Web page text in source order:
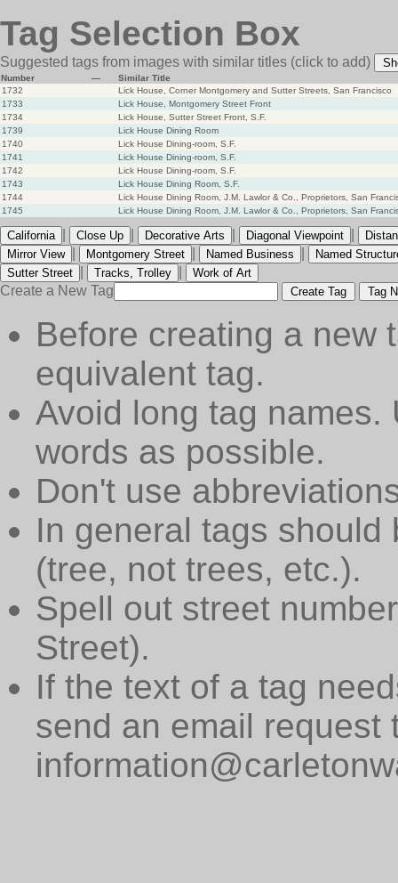
Tag Selection Box
Suggested tags from images with similar titles (click to add)
Number —
Similar Title
1732
Lick House, Corner Montgomery and Sutter Streets, San Francisco
1733
Lick House, Montgomery Street Front
1734
Lick House, Sutter Street Front, S.F.
1739
Lick House Dining Room
1740
Lick House Dining-room, S.F.
1741
Lick House Dining-room, S.F.
1742
Lick House Dining-room, S.F.
1743
Lick House Dining Room, S.F.
1744
Lick House Dining Room, J.M. Lawlor & Co., Proprietors, San
1745
Lick House Dining Room, J.M. Lawlor & Co., Proprietors, San
California Close Up Decorative Arts Diagonal Viewpoint
Mirror View
Montgomery Street Named Business
Named
Sutter Street
Tracks, Trolley Work of Art
Create a New Tag Create Tag Tag
Before creating a new
equivalent tag.
Avoid long tag names.
words as possible.
Don't use
In general tags
(tree, not trees, etc.).
Spell out street
Street).
If the text of a tag
send an email request